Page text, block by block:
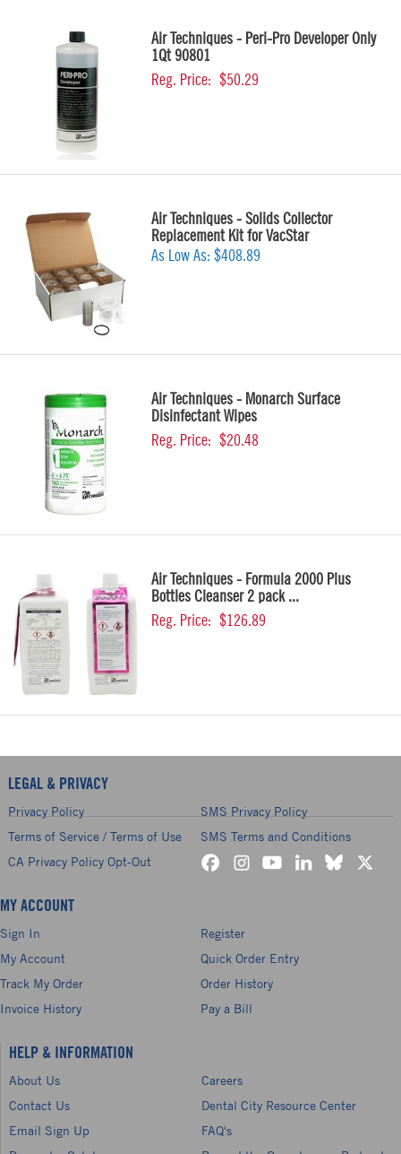
Air Techniques - Peri-Pro Developer Only
1Qt 90801
Reg. Price: $50.29
Air Techniques - Solids Collector
Replacement Kit for VacStar
As Low As: $408.89
Air Techniques - Monarch Surface
Disinfectant Wipes
Reg. Price: $20.48
Air Techniques - Formula 2000 Plus
Bottles Cleanser 2 pack ...
Reg. Price: $126.89
LEGAL & PRIVACY
Privacy Policy
SMS Privacy Policy
Terms of Service / Terms of Use
SMS Terms and Conditions
CA Privacy Policy Opt-Out
MY ACCOUNT
Sign In
Register
My Account
Quick Order Entry
Track My Order
Order History
Invoice History
Pay a Bill
HELP & INFORMATION
About Us
Careers
Contact Us
Dental City Resource Center
Email Sign Up
FAQ's